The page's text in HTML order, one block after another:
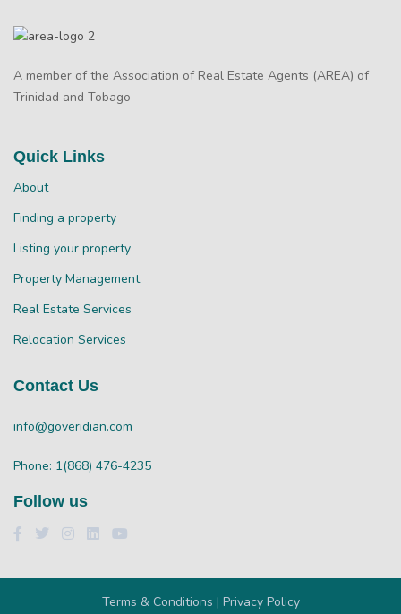
A member of the Association of Real Estate Agents (AREA) of
Trinidad and Tobago
Quick Links
About
Finding a property
Listing your property
Property Management
Real Estate Services
Relocation Services
Contact Us
info@goveridian.com
Phone: 1(868) 476-4235
Follow us
Terms & Conditions | Privacy Policy